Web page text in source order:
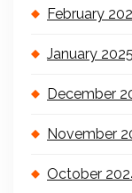
February
January 2025
December
November
October